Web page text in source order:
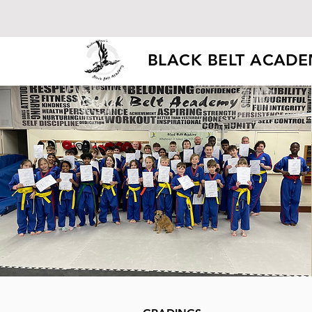
BLACK BELT